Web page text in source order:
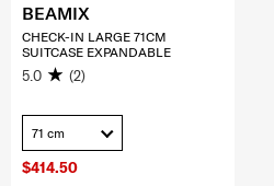
$414.50
BEAMIX
CHECK-IN LARGE 71CM
SUITCASE EXPANDABLE
5.0 (2)
71 cm